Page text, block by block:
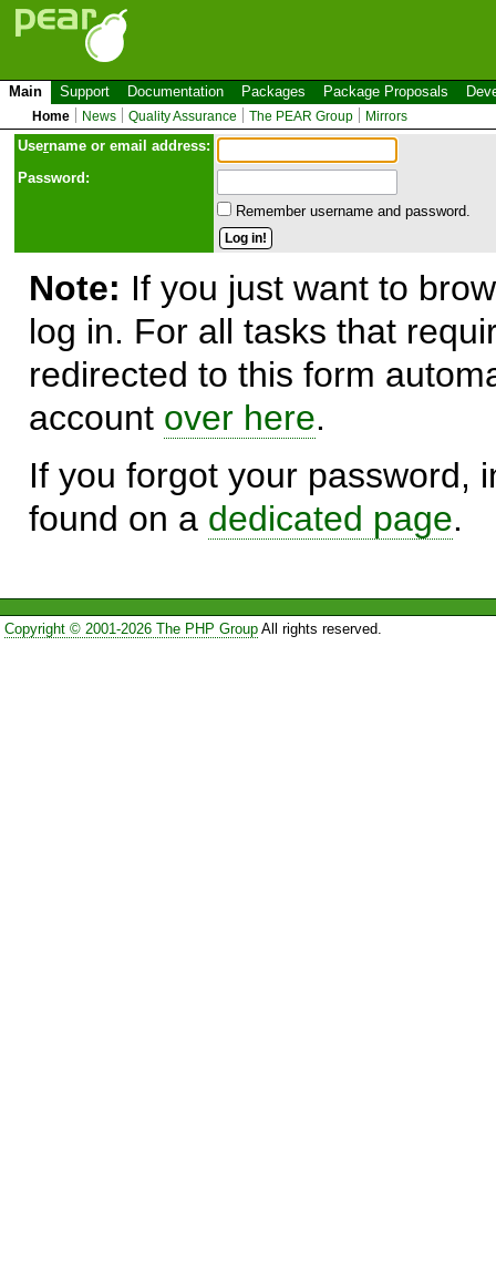
Main Support Documentation Packages Package Proposals
Home News Quality Assurance The PEAR Group Mirrors
Username or email address:
Password:
Remember username and password.
Note: If you just want to
log in. For all tasks that
redirected to this form
account over here.
If you forgot your password,
found on a dedicated page.
Copyright © 2001-2026 The PHP GroupAll rights reserved.